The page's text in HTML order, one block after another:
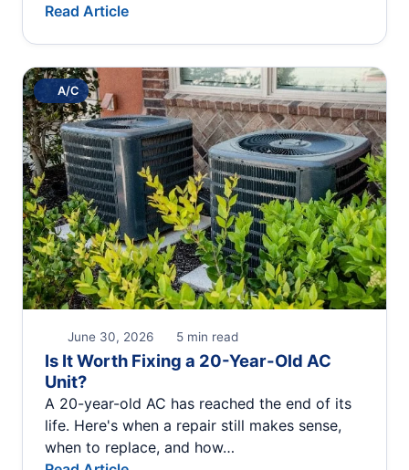
Read Article
A/C
June 30, 2026 5 min read
Is It Worth Fixing a 20-Year-Old AC
Unit?
A 20-year-old AC has reached the end of its
life. Here's when a repair still makes sense,
when to replace, and how…